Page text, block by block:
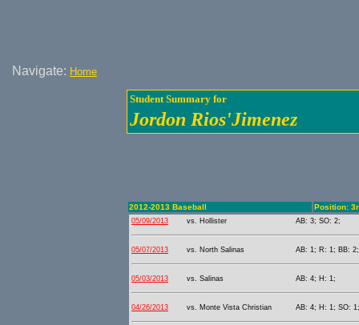
Navigate: Home
Student Summary for
Jordon Rios'Jimenez
2012-2013 Baseball Position:
05/09/2013 vs. Hollister AB: 3; SO: 2;
05/07/2013 vs. North Salinas AB: 1; R: 1; BB:
05/03/2013 vs. Salinas AB: 4; H: 1;
04/26/2013 vs. Monte Vista Christian AB: 4; H: 1; SO: 1;